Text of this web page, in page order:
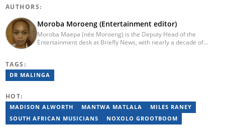
AUTHORS:
Moroba Moroeng (Entertainment editor)
Moroba Maepa (née Moroeng) is the Deputy Head of the
Entertainment desk at Briefly News, with nearly a decade of
Johannesburg alumna and Google News Initiative certified
professional, Moroba joined Briefly News in 2023, where she
moroba.moroeng@briefly.co.za
TAGS:
DR MALINGA
HOT:
MADISON ALWORTH MANTWA MATLALA
MILES RANEY
SOUTH AFRICAN MUSICIANS
NOXOLO GROOTBOOM